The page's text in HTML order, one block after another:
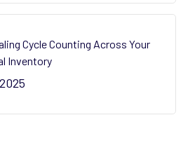
Cycle Counting Across Your
Inventory